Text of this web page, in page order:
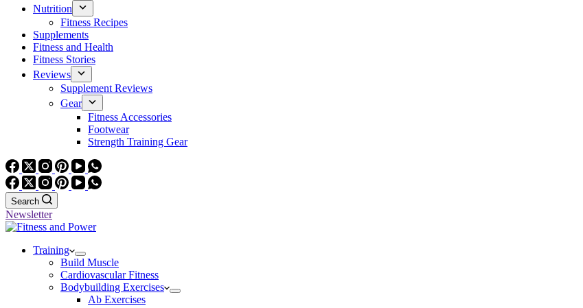
Nutrition
Fitness Recipes
Supplements
Fitness and Health
Fitness Stories
Reviews
Supplement Reviews
Gear
Fitness Accessories
Footwear
Strength Training Gear
Search
Newsletter
Training
Build Muscle
Cardiovascular Fitness
Bodybuilding Exercises
Ab Exercises